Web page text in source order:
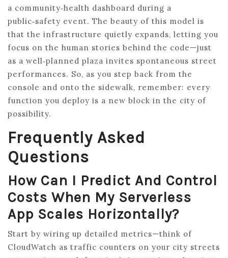
a community‑health dashboard during a
public‑safety event. The beauty of this model is
that the infrastructure quietly expands, letting you
focus on the human stories behind the code—just
as a well‑planned plaza invites spontaneous street
performances. So, as you step back from the
console and onto the sidewalk, remember: every
function you deploy is a new block in the city of
possibility.
Frequently Asked
Questions
How Can I Predict And Control
Costs When My Serverless
App Scales Horizontally?
Start by wiring up detailed metrics—think of
CloudWatch as traffic counters on your city streets